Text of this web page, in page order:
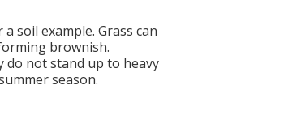
a soil example. Grass can
brownish.
do not stand up to heavy
season.